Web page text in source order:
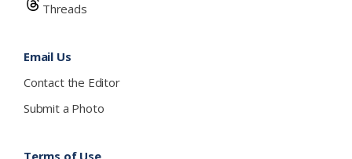
Threads
Email Us
Contact the Editor
Submit a Photo